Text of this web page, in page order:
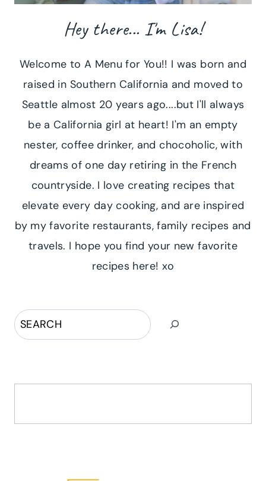
Hey there... I'm Lisa!
Welcome to A Menu for You!! I was born and
raised in Southern California and moved to
Seattle almost 20 years ago....but I'll always
be a California girl at heart! I'm an empty
nester, coffee drinker, and chocoholic, with
dreams of one day retiring in the French
countryside. I love creating recipes that
elevate every day cooking, and are inspired
by my favorite restaurants, family recipes and
travels. I hope you find your new favorite
recipes here! xo
Search